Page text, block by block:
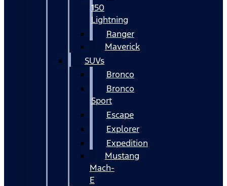
150
Lightning
Ranger
Maverick
SUVs
Bronco
Bronco
Sport
Escape
Explorer
Expedition
Mustang
Mach-
E